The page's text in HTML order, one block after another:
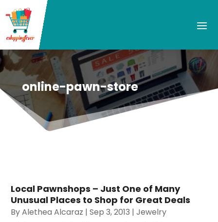
online-pawn-store
Local Pawnshops – Just One of Many
Unusual Places to Shop for Great Deals
ByAlethea Alcaraz |Sep 3, 2013 |Jewelry